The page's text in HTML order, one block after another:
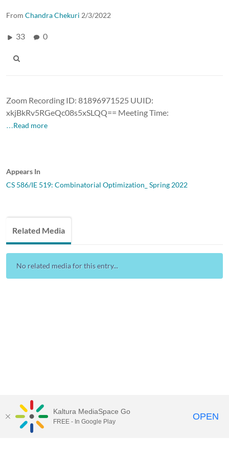
From Chandra Chekuri 2/3/2022
33 0
Zoom Recording ID: 81896971525 UUID:
xkjBkRv5RGeQc08s5xSLQQ== Meeting Time:
…Read more
Appears In
CS 586/IE 519: Combinatorial Optimization_ Spring 2022
Related Media
No related media for this entry...
Kaltura MediaSpace Go
FREE - In Google Play OPEN